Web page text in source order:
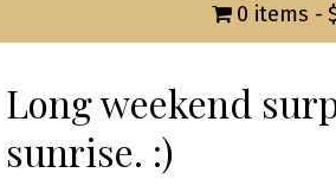
0 items
Long weekend
sunrise. :)